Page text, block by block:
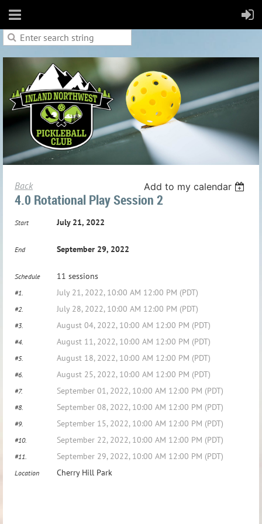
Back Add to my calendar
4.0 Rotational Play Session 2
Start July 21, 2022
End September 29, 2022
Schedule 11 sessions
#1. July 21, 2022, 10:00 AM 12:00 PM (PDT)
#2. July 28, 2022, 10:00 AM 12:00 PM (PDT)
#3. August 04, 2022, 10:00 AM 12:00 PM (PDT)
#4. August 11, 2022, 10:00 AM 12:00 PM (PDT)
#5. August 18, 2022, 10:00 AM 12:00 PM (PDT)
#6. August 25, 2022, 10:00 AM 12:00 PM (PDT)
#7. September 01, 2022, 10:00 AM 12:00 PM (PDT)
#8. September 08, 2022, 10:00 AM 12:00 PM (PDT)
#9. September 15, 2022, 10:00 AM 12:00 PM (PDT)
#10. September 22, 2022, 10:00 AM 12:00 PM (PDT)
#11. September 29, 2022, 10:00 AM 12:00 PM (PDT)
Location Cherry Hill Park